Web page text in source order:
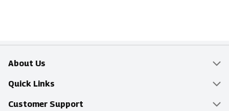
About Us
Overview
Food Mesh
Quick Links
Delivery & Pickup
Customer Support